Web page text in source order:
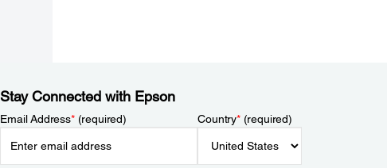
Stay Connected with Epson
Email Address*(required) Country*(required)